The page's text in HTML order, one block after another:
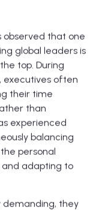
observed that one
global leaders is
top. During
executives often
their time
than
experienced
balancing
personal
and adapting to
demanding, they